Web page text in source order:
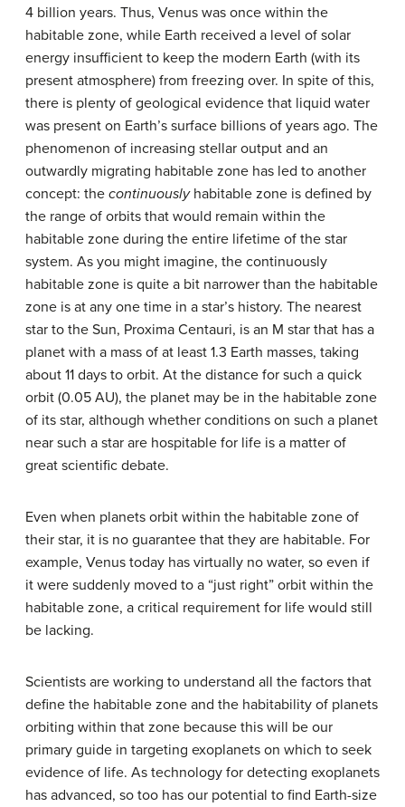
4 billion years. Thus, Venus was once within the
habitable zone, while Earth received a level of solar
energy insufficient to keep the modern Earth (with its
present atmosphere) from freezing over. In spite of this,
there is plenty of geological evidence that liquid water
was present on Earth’s surface billions of years ago. The
phenomenon of increasing stellar output and an
outwardly migrating habitable zone has led to another
concept: the continuouslyhabitable zone is defined by
the range of orbits that would remain within the
habitable zone during the entire lifetime of the star
system. As you might imagine, the continuously
habitable zone is quite a bit narrower than the habitable
zone is at any one time in a star’s history. The nearest
star to the Sun, Proxima Centauri, is an M star that has a
planet with a mass of at least 1.3 Earth masses, taking
about 11 days to orbit. At the distance for such a quick
orbit (0.05 AU), the planet may be in the habitable zone
of its star, although whether conditions on such a planet
near such a star are hospitable for life is a matter of
great scientific debate.
Even when planets orbit within the habitable zone of
their star, it is no guarantee that they are habitable. For
example, Venus today has virtually no water, so even if
it were suddenly moved to a “just right” orbit within the
habitable zone, a critical requirement for life would still
be lacking.
Scientists are working to understand all the factors that
define the habitable zone and the habitability of planets
orbiting within that zone because this will be our
primary guide in targeting exoplanets on which to seek
evidence of life. As technology for detecting exoplanets
has advanced, so too has our potential to find Earth-size